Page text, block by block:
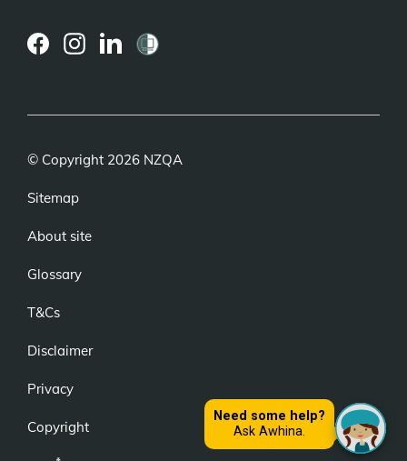
© Copyright 2026 NZQA
Sitemap
About site
Glossary
T&Cs
Disclaimer
Privacy
Copyright